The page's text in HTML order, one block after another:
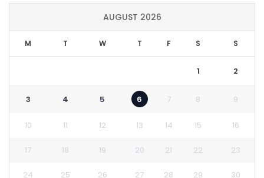
AUGUST 2026
M T W T F S S
1 2
3 4 5 6 7 8 9
10 11 12 13 14 15 16
17 18 19 20 21 22 23
24 25 26 27 28 29 30